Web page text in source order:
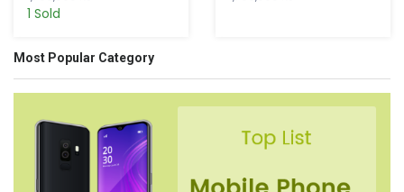
1 Sold
Most Popular Category